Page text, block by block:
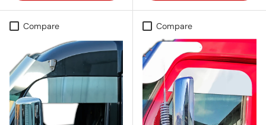
Compare Compare